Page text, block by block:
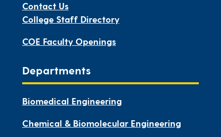
Contact Us
College Staff Directory
COE Faculty Openings
Departments
Biomedical Engineering
Chemical & Biomolecular Engineering